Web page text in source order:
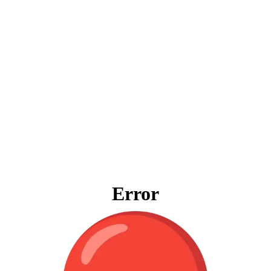
Error